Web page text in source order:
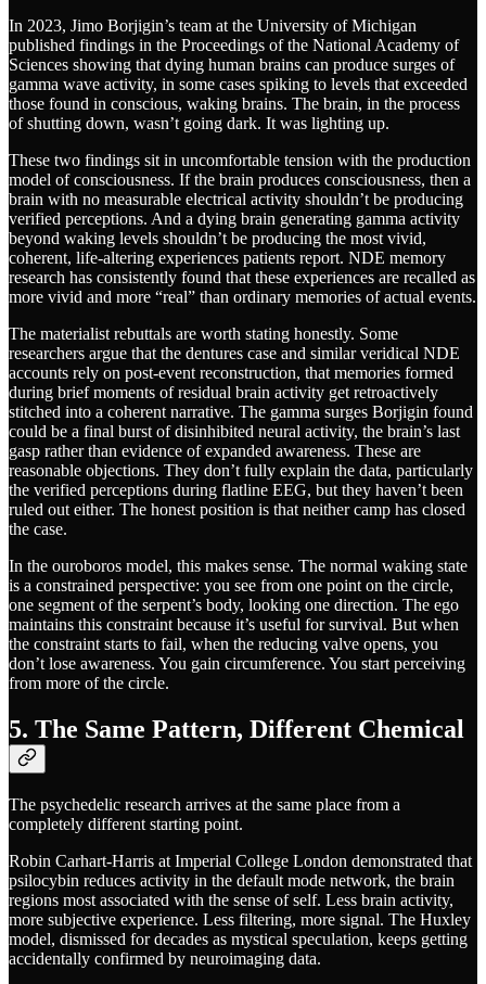
In 2023, Jimo Borjigin’s team at the University of Michigan
published findings in the Proceedings of the National Academy of
Sciences showing that dying human brains can produce surges of
gamma wave activity, in some cases spiking to levels that exceeded
those found in conscious, waking brains. The brain, in the process
of shutting down, wasn’t going dark. It was lighting up.
These two findings sit in uncomfortable tension with the production
model of consciousness. If the brain produces consciousness, then a
brain with no measurable electrical activity shouldn’t be producing
verified perceptions. And a dying brain generating gamma activity
beyond waking levels shouldn’t be producing the most vivid,
coherent, life-altering experiences patients report. NDE memory
research has consistently found that these experiences are recalled as
more vivid and more “real” than ordinary memories of actual events.
The materialist rebuttals are worth stating honestly. Some
researchers argue that the dentures case and similar veridical NDE
accounts rely on post-event reconstruction, that memories formed
during brief moments of residual brain activity get retroactively
stitched into a coherent narrative. The gamma surges Borjigin found
could be a final burst of disinhibited neural activity, the brain’s last
gasp rather than evidence of expanded awareness. These are
reasonable objections. They don’t fully explain the data, particularly
the verified perceptions during flatline EEG, but they haven’t been
ruled out either. The honest position is that neither camp has closed
the case.
In the ouroboros model, this makes sense. The normal waking state
is a constrained perspective: you see from one point on the circle,
one segment of the serpent’s body, looking one direction. The ego
maintains this constraint because it’s useful for survival. But when
the constraint starts to fail, when the reducing valve opens, you
don’t lose awareness. You gain circumference. You start perceiving
from more of the circle.
5. The Same Pattern, Different Chemical
The psychedelic research arrives at the same place from a
completely different starting point.
Robin Carhart-Harris at Imperial College London demonstrated that
psilocybin reduces activity in the default mode network, the brain
regions most associated with the sense of self. Less brain activity,
more subjective experience. Less filtering, more signal. The Huxley
model, dismissed for decades as mystical speculation, keeps getting
accidentally confirmed by neuroimaging data.